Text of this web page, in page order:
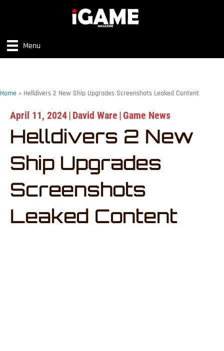
Menu
Home » Helldivers 2 New Ship Upgrades Screenshots Leaked Content
April 11, 2024| David Ware | Game News
Helldivers 2 New
Ship Upgrades
Screenshots
Leaked Content